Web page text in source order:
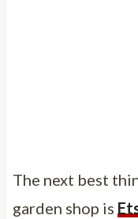
The next best
garden shop is